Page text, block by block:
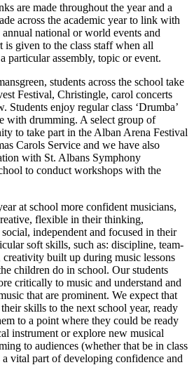
are made throughout the year and a
across the academic year to link with
national or world events and
is given to the class staff when all
particular assembly, topic or event.
students across the school take
Festival, Christingle, carol concerts
Students enjoy regular class ‘Drumba’
with drumming. A select group of
to take part in the Alban Arena Festival
Carols Service and we have also
with St. Albans Symphony
to conduct workshops with the
at school more confident musicians,
flexible in their thinking,
independent and focused in their
soft skills, such as: discipline, team-
built up during music lessons
children do in school. Our students
critically to music and understand and
that are prominent. We expect that
skills to the next school year, ready
to a point where they could be ready
instrument or explore new musical
to audiences (whether that be in class
vital part of developing confidence and